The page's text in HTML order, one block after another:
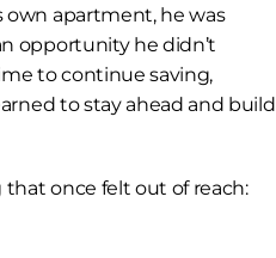
apartment, he was
opportunity he didn’t
to continue saving,
to stay ahead and build
once felt out of reach: